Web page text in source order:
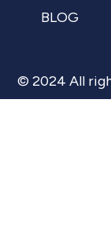
BLOG
© 2024 All